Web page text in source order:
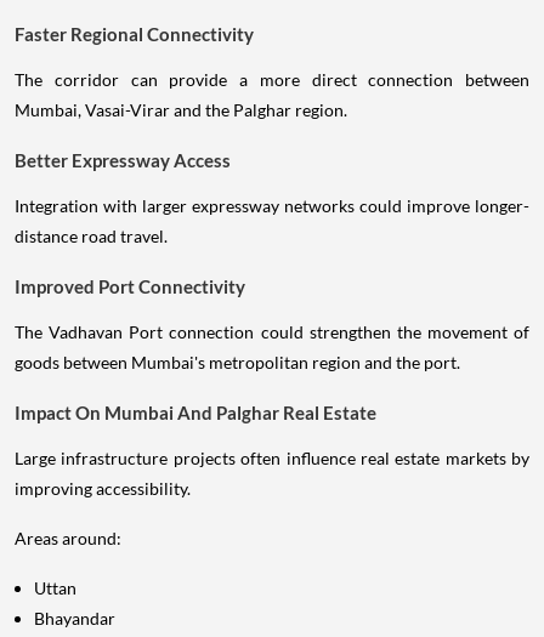
Faster Regional Connectivity
The corridor can provide a more direct connection between
Mumbai, Vasai-Virar and the Palghar region.
Better Expressway Access
Integration with larger expressway networks could improve longer-
distance road travel.
Improved Port Connectivity
The Vadhavan Port connection could strengthen the movement of
goods between Mumbai's metropolitan region and the port.
Impact On Mumbai And Palghar Real Estate
Large infrastructure projects often influence real estate markets by
improving accessibility.
Areas around:
Uttan
Bhayandar